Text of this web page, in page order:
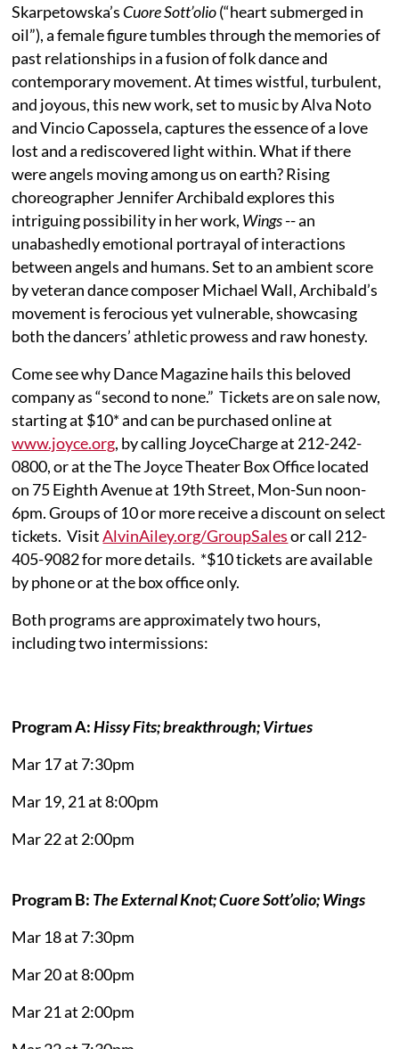
Skarpetowska’s Cuore Sott’olio(“heart submerged in
oil”), a female figure tumbles through the memories of
past relationships in a fusion of folk dance and
contemporary movement. At times wistful, turbulent,
and joyous, this new work, set to music by Alva Noto
and Vincio Capossela, captures the essence of a love
lost and a rediscovered light within. What if there
were angels moving among us on earth? Rising
choreographer Jennifer Archibald explores this
intriguing possibility in her work, Wings-- an
unabashedly emotional portrayal of interactions
between angels and humans. Set to an ambient score
by veteran dance composer Michael Wall, Archibald’s
movement is ferocious yet vulnerable, showcasing
both the dancers’ athletic prowess and raw honesty.
Come see why Dance Magazine hails this beloved
company as “second to none.” Tickets are on sale now,
starting at $10* and can be purchased online at
www.joyce.org, by calling JoyceCharge at 212-242-
0800, or at the The Joyce Theater Box Office located
on 75 Eighth Avenue at 19th Street, Mon-Sun noon-
6pm. Groups of 10 or more receive a discount on select
tickets. VisitAlvinAiley.org/GroupSalesor call 212-
405-9082 for more details. *$10 tickets are available
by phone or at the box office only.
Both programs are approximately two hours,
including two intermissions:
Program A:Hissy Fits; breakthrough; Virtues
Mar 17 at 7:30pm
Mar 19, 21 at 8:00pm
Mar 22 at 2:00pm
Program B: The External Knot; Cuore Sott’olio; Wings
Mar 18 at 7:30pm
Mar 20 at 8:00pm
Mar 21 at 2:00pm